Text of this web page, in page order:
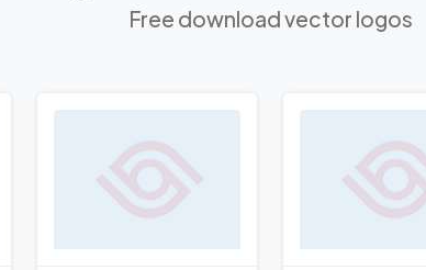
Free download vector logos